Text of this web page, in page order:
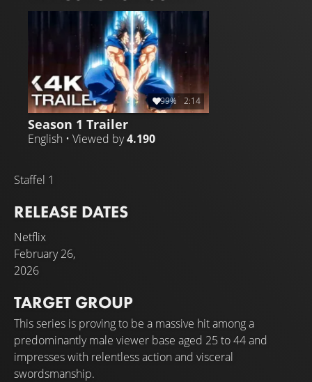
power and speed to attack Baki and the others.
99% 2:14
Season 1 Trailer
English • Viewed by4.190
Staffel 1
RELEASE DATES
Netflix
February 26,
2026
TARGET GROUP
This series is proving to be a massive hit among a
predominantly male viewer base aged 25 to 44 and
impresses with relentless action and visceral
swordsmanship.